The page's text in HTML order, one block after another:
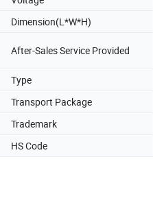
Dimension(L*W*H)
After-Sales Service Provided
Type
Transport Package
Trademark
HS Code